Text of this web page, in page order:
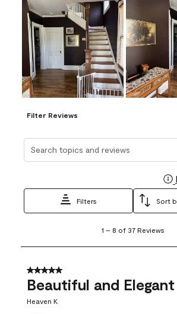
Filter Reviews
Search topics and reviews search
Filters Sort
8
37
Reviews
1 – 8 of 37 Reviews
5 out of 5 stars.
Beautiful and Elegant
Heaven K